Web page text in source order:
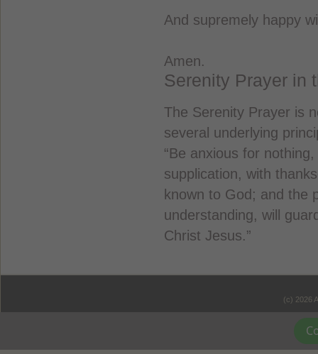
And supremely happy
Amen.
Serenity Prayer in
The Serenity Prayer is
several underlying
“Be anxious for
supplication, with
known to God; and the
understanding, will
Christ Jesus.”
(c) 2026